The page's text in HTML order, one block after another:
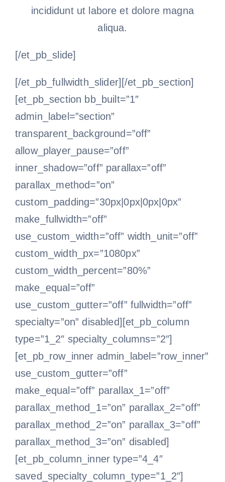
incididunt ut labore et dolore magna
aliqua.
[/et_pb_slide]
[/et_pb_fullwidth_slider][/et_pb_section]
[et_pb_section bb_built=”1″
admin_label=”section”
transparent_background=”off”
allow_player_pause=”off”
inner_shadow=”off” parallax=”off”
parallax_method=”on”
custom_padding=”30px|0px|0px|0px”
make_fullwidth=”off”
use_custom_width=”off” width_unit=”off”
custom_width_px=”1080px”
custom_width_percent=”80%”
make_equal=”off”
use_custom_gutter=”off” fullwidth=”off”
specialty=”on” disabled][et_pb_column
type=”1_2″ specialty_columns=”2″]
[et_pb_row_inner admin_label=”row_inner”
use_custom_gutter=”off”
make_equal=”off” parallax_1=”off”
parallax_method_1=”on” parallax_2=”off”
parallax_method_2=”on” parallax_3=”off”
parallax_method_3=”on” disabled]
[et_pb_column_inner type=”4_4″
saved_specialty_column_type=”1_2″]